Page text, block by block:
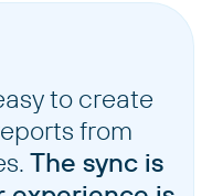
to create
from
The sync is